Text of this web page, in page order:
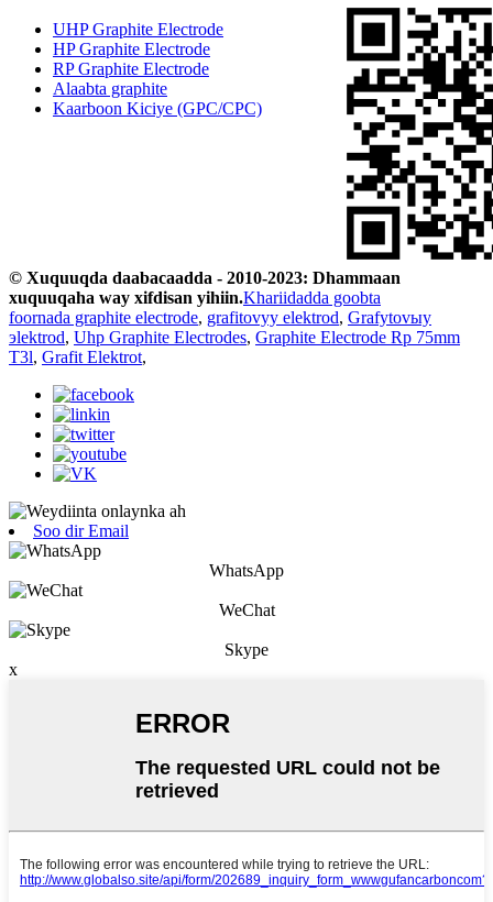
UHP Graphite Electrode
HP Graphite Electrode
RP Graphite Electrode
Alaabta graphite
Kaarboon Kiciye (GPC/CPC)
© Xuquuqda daabacaadda - 2010-2023: Dhammaan
xuquuqaha way xifdisan yihiin.Khariidadda goobta
foornada graphite electrode, grafitovyy elektrod, Grafytovыy
эlektrod, Uhp Graphite Electrodes, Graphite Electrode Rp 75mm
T3l, Grafit Elektrot,
Soo dir Email
WhatsApp
WeChat
Skype
x